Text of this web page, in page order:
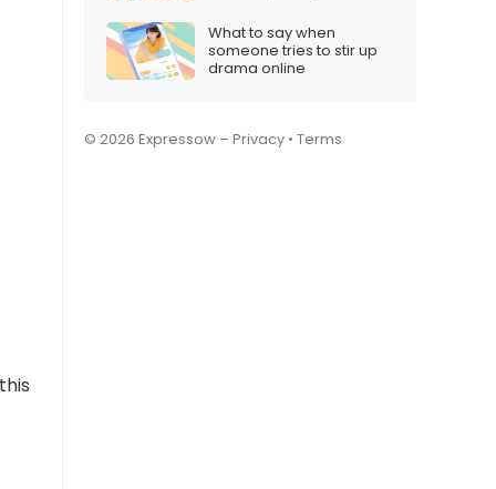
What to say when
someone tries to stir up
drama online
© 2026 Expressow – Privacy • Terms